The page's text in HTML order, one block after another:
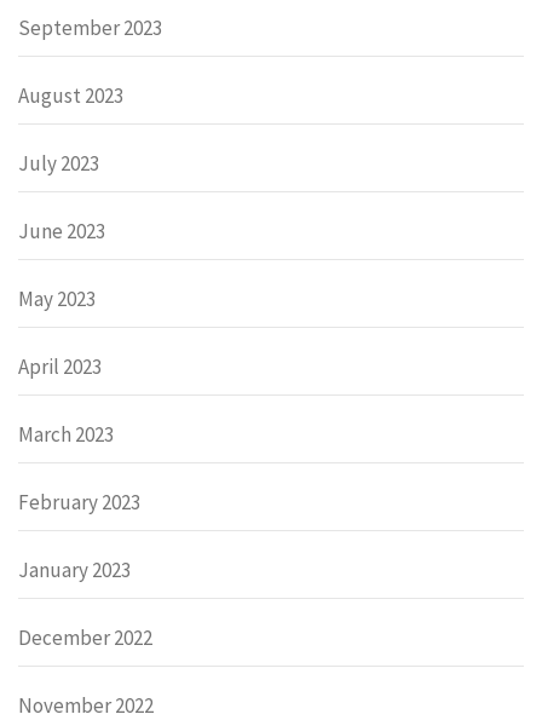
September 2023
August 2023
July 2023
June 2023
May 2023
April 2023
March 2023
February 2023
January 2023
December 2022
November 2022